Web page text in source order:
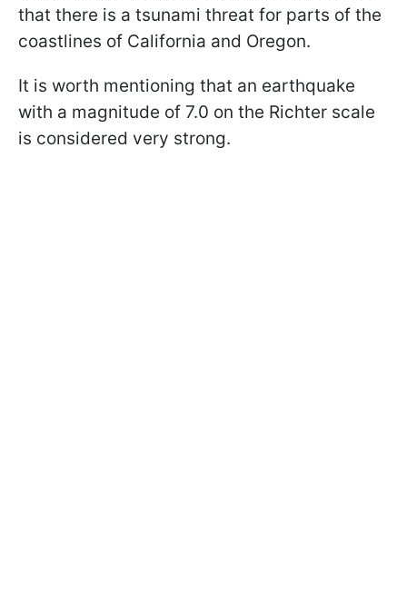
that there is a tsunami threat for parts of the
coastlines of California and Oregon.
It is worth mentioning that an earthquake
with a magnitude of 7.0 on the Richter scale
is considered very strong.